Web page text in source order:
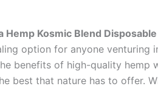
Hemp Kosmic Blend
option for anyone
benefits of high-quality hemp
that nature has to offer.